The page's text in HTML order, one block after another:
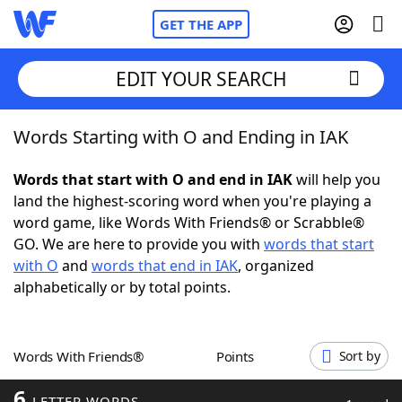
GET THE APP
Home
Words With Friends Cheat
NYT Crossplay Cheat
ScrabbleHelpers
Word GamesHelpers
EDIT YOUR SEARCH
Words Starting with O and Ending in IAK
Words that start with O and end in IAKwill help you
land the highest-scoring word when you're playing a
word game, like Words With Friends® or Scrabble®
GO. We are here to provide you with words that start
with O and words that end in IAK, organized
alphabetically or by total points.
Words With Friends® Points Sort by